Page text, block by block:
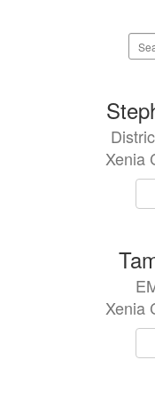
staff
available.
Xenia
Xenia